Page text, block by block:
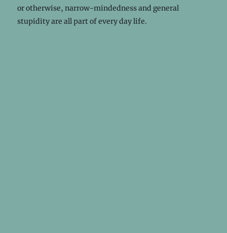
or otherwise, narrow-mindedness and general
stupidity are all part of every day life.